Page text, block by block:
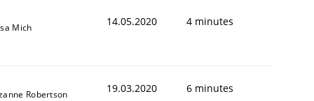
Mich 14.05.2020 4 minutes
Robertson 19.03.2020 6 minutes